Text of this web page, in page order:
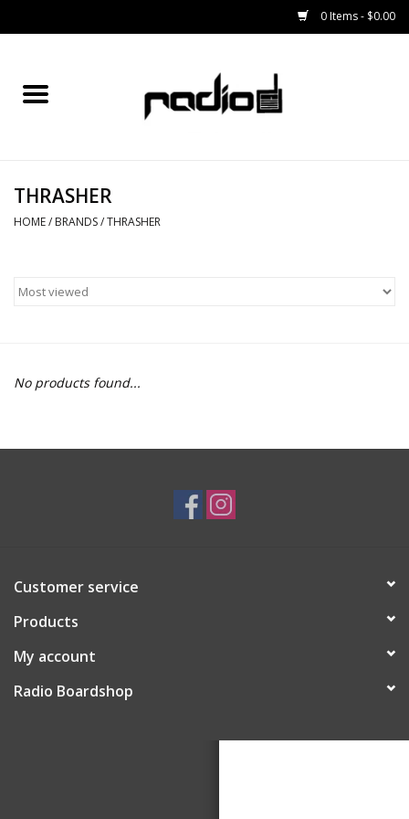
0 Items - $0.00
Home
BINDINGS
OUTERWEAR
THRASHER
HOME/ BRANDS/THRASHER
No products found...
Customer service
Products
My account
Radio Boardshop